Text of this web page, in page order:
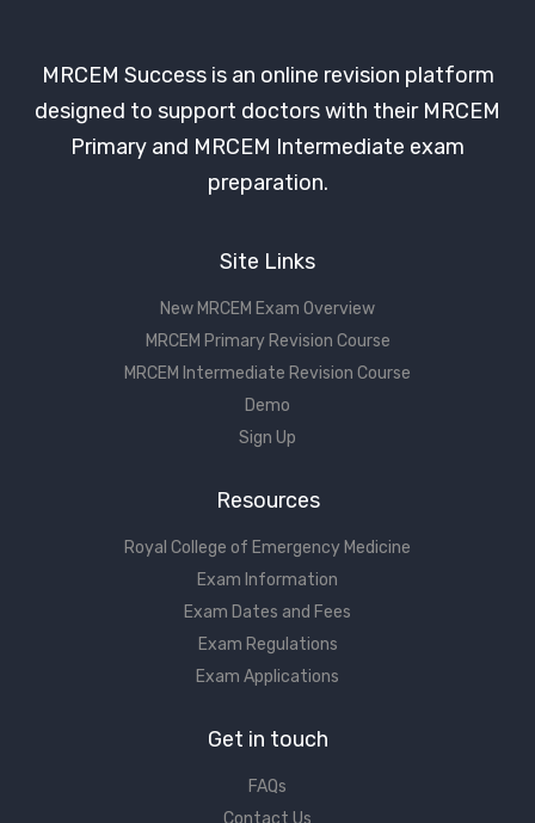
MRCEM Success is an online revision platform
designed to support doctors with their MRCEM
Primary and MRCEM Intermediate exam
preparation.
Site Links
New MRCEM Exam Overview
MRCEM Primary Revision Course
MRCEM Intermediate Revision Course
Demo
Sign Up
Resources
Royal College of Emergency Medicine
Exam Information
Exam Dates and Fees
Exam Regulations
Exam Applications
Get in touch
FAQs
Contact Us